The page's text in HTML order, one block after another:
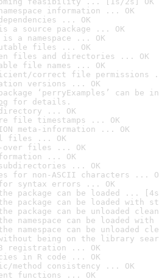
information ... OK
... OK
a source package ... OK
a namespace ... OK
files ... OK
files and directories ... OK
file names ... OK
correct file permissions
versions ... OK
‘perryExamples’ can
for details.
directory ... OK
file timestamps ... OK
meta-information ... OK
files ... OK
over files ... OK
... OK
subdirectories ... OK
for non-ASCII characters ...
syntax errors ... OK
package can be loaded ...
package can be loaded with
package can be unloaded
namespace can be loaded
namespace can be unloaded
being on the library
registration ... OK
in R code ... OK
method consistency ... OK
functions ... OK